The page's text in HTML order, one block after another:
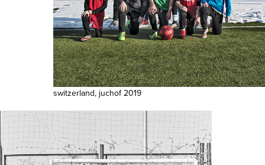
switzerland, juchof 2019